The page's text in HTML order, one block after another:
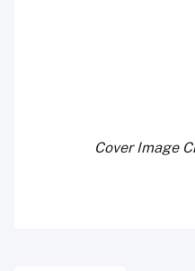
Cover Image